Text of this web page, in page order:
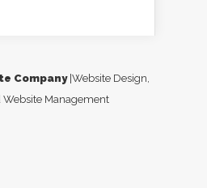
Company|Website Design,
Website Management